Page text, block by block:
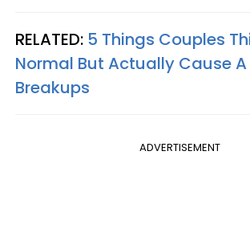
RELATED: 5 Things Couples
Normal But Actually Cause A
Breakups
ADVERTISEMENT